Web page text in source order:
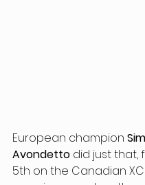
European champion
Avondetto did just that,
5th on the Canadian